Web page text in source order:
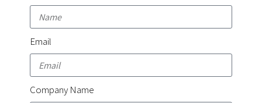
Email
Company Name